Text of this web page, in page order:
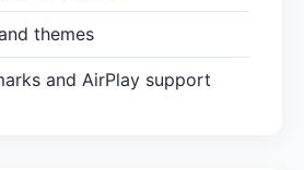
themes
and AirPlay support